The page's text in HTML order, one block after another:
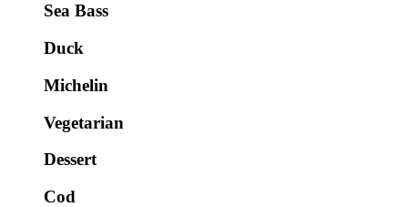
Sea Bass
Duck
Michelin
Vegetarian
Dessert
Cod